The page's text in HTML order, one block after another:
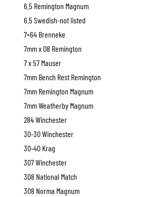
6.5 Remington Magnum
6.5 Swedish-not listed
7×64 Brenneke
7mm x 08 Remington
7 x 57 Mauser
7mm Bench Rest Remington
7mm Remington Magnum
7mm Weatherby Magnum
284 Winchester
30-30 Winchester
30-40 Krag
307 Winchester
308 National Match
308 Norma Magnum